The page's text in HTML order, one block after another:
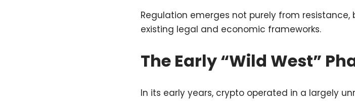
Regulation emerges not purely from
existing legal and economic frameworks.
The Early “Wild West”
In its early years, crypto operated in a largely